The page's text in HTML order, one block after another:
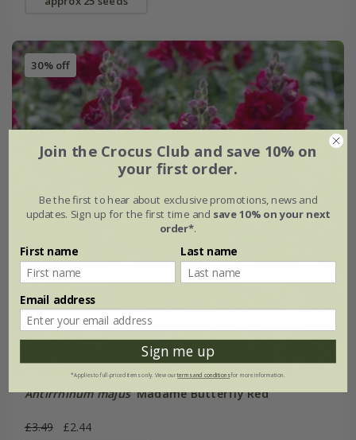
30% off
Antirrhinum majus'Madame Butterfly Red'
£3.49 £2.44
Join the Crocus Club and save 10% on
your first order.
Be the first to hear about exclusive promotions, news and
updates. Sign up for the first time and save 10% on your next
order*.
First name Last name
Email address
Sign me up
*Applies to full-priced items only. View ourterms and conditionsfor more information.